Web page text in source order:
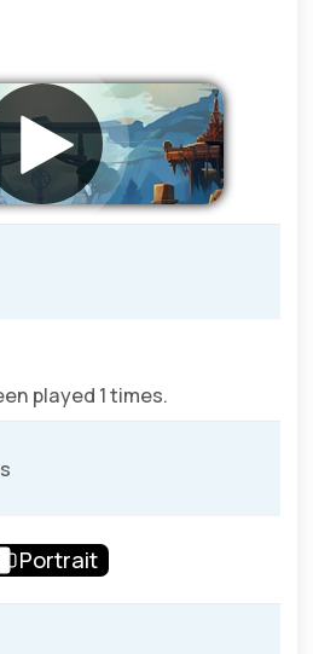
played 1 times.
Portrait